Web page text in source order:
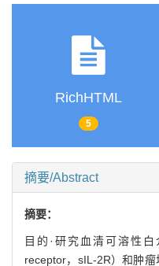
RichHTML
5
摘要/Abstract
摘要：
目的·研究血清可溶性白
receptor，sIL-2R）和肿